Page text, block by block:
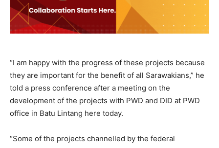
“I am happy with the progress of these projects because
they are important for the benefit of all Sarawakians,” he
told a press conference after a meeting on the
development of the projects with PWD and DID at PWD
office in Batu Lintang here today.
“Some of the projects channelled by the federal